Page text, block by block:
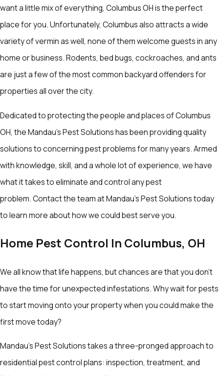
want a little mix of everything, Columbus OH is the perfect
place for you. Unfortunately, Columbus also attracts a wide
variety of vermin as well, none of them welcome guests in any
home or business. Rodents, bed bugs, cockroaches, and ants
are just a few of the most common backyard offenders for
properties all over the city.
Dedicated to protecting the people and places of Columbus
OH, the Mandau's Pest Solutions has been providing quality
solutions to concerning pest problems for many years. Armed
with knowledge, skill, and a whole lot of experience, we have
what it takes to eliminate and control any pest
problem. Contact the team at Mandau's Pest Solutions today
to learn more about how we could best serve you.
Home Pest Control In Columbus, OH
We all know that life happens, but chances are that you don’t
have the time for unexpected infestations. Why wait for pests
to start moving onto your property when you could make the
first move today?
Mandau's Pest Solutions takes a three-pronged approach to
residential pest control plans: inspection, treatment, and